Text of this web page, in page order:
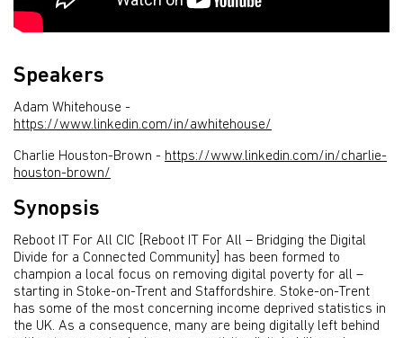
Speakers
Adam Whitehouse -
https://www.linkedin.com/in/awhitehouse/
Charlie Houston-Brown - https://www.linkedin.com/in/charlie-
houston-brown/
Synopsis
Reboot IT For All CIC [Reboot IT For All – Bridging the Digital
Divide for a Connected Community] has been formed to
champion a local focus on removing digital poverty for all –
starting in Stoke-on-Trent and Staffordshire. Stoke-on-Trent
has some of the most concerning income deprived statistics in
the UK. As a consequence, many are being digitally left behind